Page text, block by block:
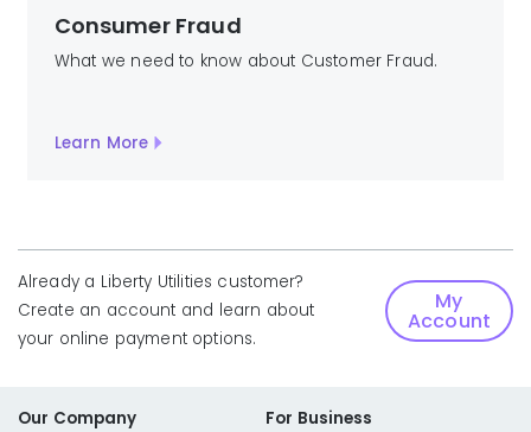
Consumer Fraud
What we need to know about Customer Fraud.
Learn More
Already a Liberty Utilities customer?
Create an account and learn about
your online payment options.
My
Account
Our Company
For Business